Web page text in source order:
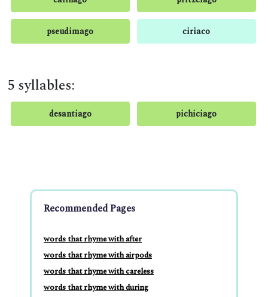
pseudimago ciriaco
5 syllables:
desantiago pichiciago
Recommended Pages
words that rhyme with after
words that rhyme with airpods
words that rhyme with careless
words that rhyme with during